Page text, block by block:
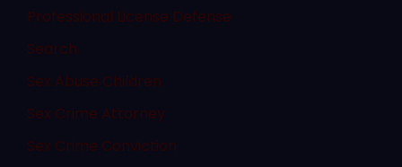
Professional License Defense
Search
Sex Abuse Children
Sex Crime Attorney
Sex Crime Conviction